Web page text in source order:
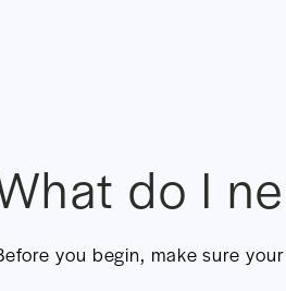
do I
you begin, make sure